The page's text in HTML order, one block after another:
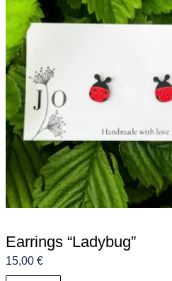
Earrings “Ladybug”
15,00 €